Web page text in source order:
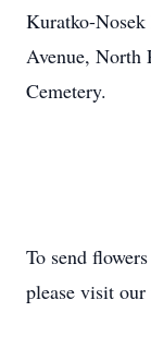
Kuratko-Nosek
Avenue, North
Cemetery.
To send
please visit our